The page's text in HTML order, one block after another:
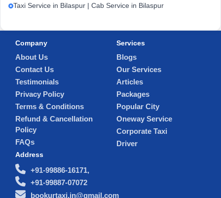
Taxi Service in Bilaspur | Cab Service in Bilaspur
Company
About Us
Contact Us
Testimonials
Privacy Policy
Terms & Conditions
Refund & Cancellation
Policy
FAQs
Services
Blogs
Our Services
Articles
Packages
Popular City
Oneway Service
Corporate Taxi
Driver
Address
+91-99886-16171,
+91-99887-07072
bookurtaxi.in@gmail.com